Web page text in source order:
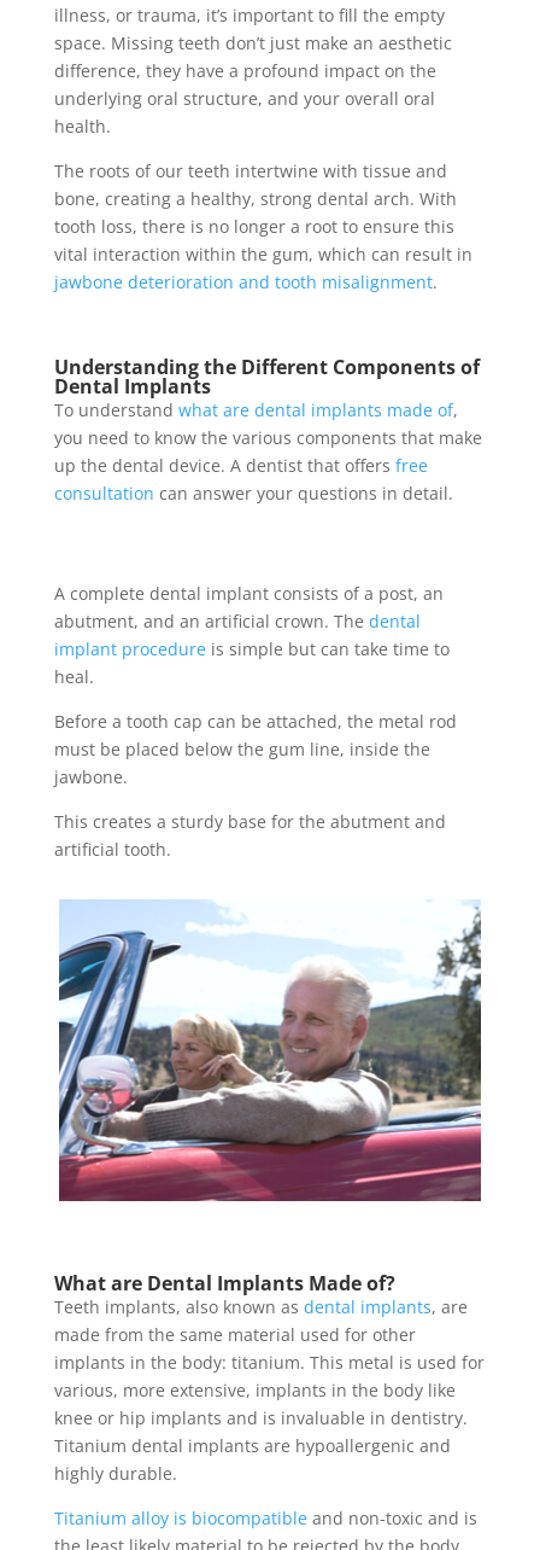
illness, or trauma, it’s important to fill the empty
space. Missing teeth don’t just make an aesthetic
difference, they have a profound impact on the
underlying oral structure, and your overall oral
health.
The roots of our teeth intertwine with tissue and
bone, creating a healthy, strong dental arch. With
tooth loss, there is no longer a root to ensure this
vital interaction within the gum, which can result in
jawbone deterioration and tooth misalignment.
Understanding the Different Components of
Dental Implants
To understand what are dental implants made of,
you need to know the various components that make
up the dental device. A dentist that offers free
consultation can answer your questions in detail.
A complete dental implant consists of a post, an
abutment, and an artificial crown. The dental
implantprocedureis simple but can take time to
heal.
Before a tooth cap can be attached, the metal rod
must be placed below the gum line, inside the
jawbone.
This creates a sturdy base for the abutment and
artificial tooth.
What are Dental Implants Made of?
Teeth implants, also known as dental implants, are
made from the same material used for other
implants in the body: titanium. This metal is used for
various, more extensive, implants in the body like
knee or hip implants and is invaluable in dentistry.
Titanium dental implants are hypoallergenic and
highly durable.
Titanium alloy is biocompatibleand non-toxic and is